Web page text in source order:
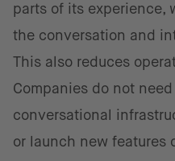
parts of its experience,
the conversation and
This also reduces
Companies do not
conversational
or launch new